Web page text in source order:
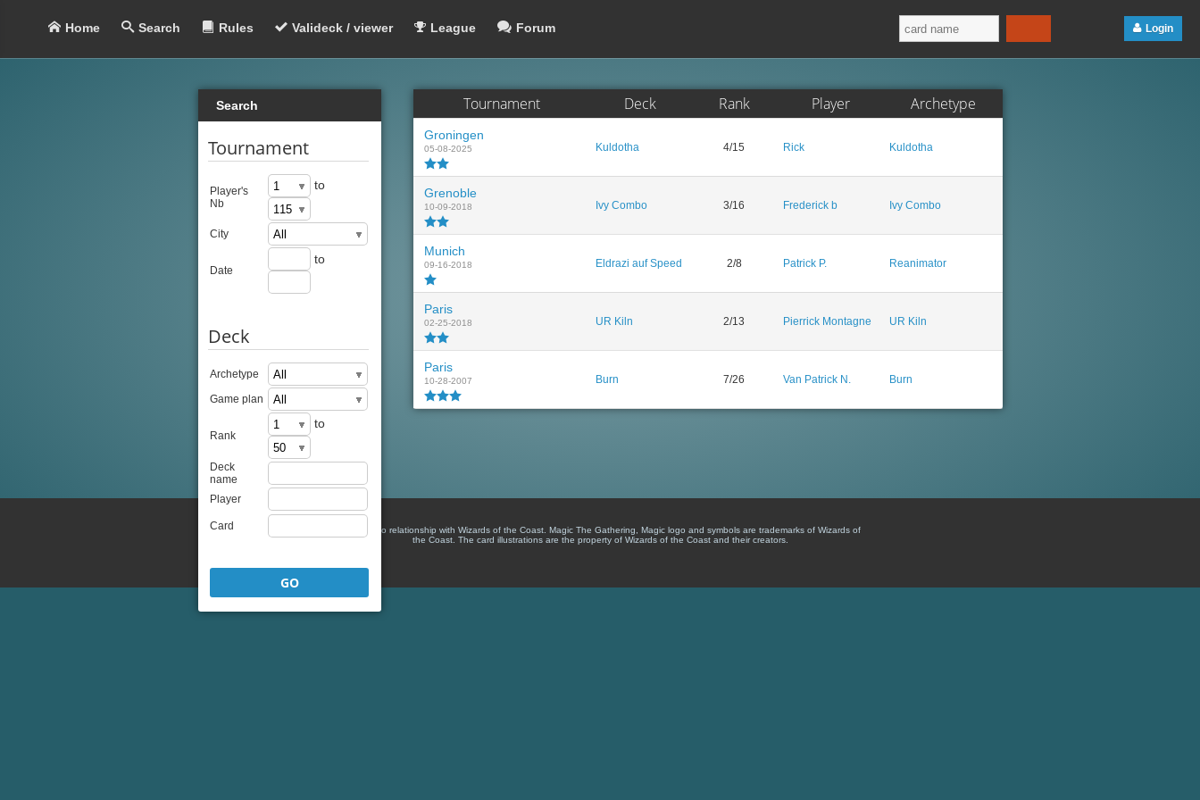
Home Search Rules Valideck / viewer League Forum Login
Search
Tournament
Player's
Nb
to
City
Date
to
Deck
Archetype
Game plan
Rank
to
Deck
name
Player
Card
GO
Tournament Deck Rank Player Archetype
Groningen
05-08-2025 Kuldotha 4/15 Rick Kuldotha
Grenoble
10-09-2018 Ivy Combo 3/16 Frederick b Ivy Combo
Munich
09-16-2018 Eldrazi auf Speed 2/8 Patrick P. Reanimator
Paris
02-25-2018 UR Kiln 2/13 Pierrick Montagne UR Kiln
Paris
10-28-2007 Burn 7/26 Van Patrick N. Burn
There is no relationship with Wizards of the Coast. Magic The Gathering, Magic logo and symbols are trademarks of Wizards of
the Coast. The card illustrations are the property of Wizards of the Coast and their creators.